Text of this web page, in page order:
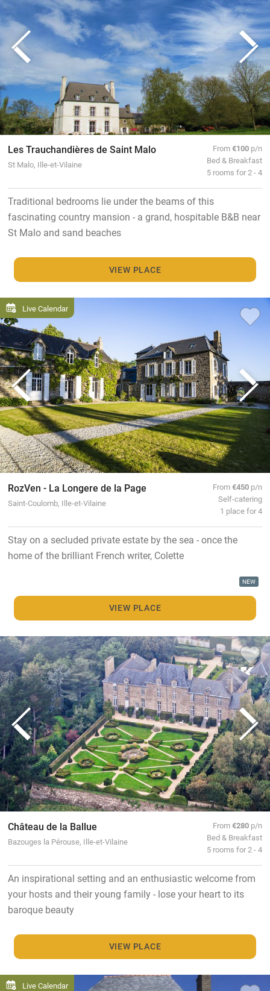
Les Trauchandières de Saint Malo
St Malo, Ille-et-Vilaine
From€100 p/n
Bed & Breakfast
5 rooms for 2 - 4
Traditional bedrooms lie under the beams of this
fascinating country mansion - a grand, hospitable B&B near
St Malo and sand beaches
VIEW PLACE
Live Calendar
RozVen - La Longere de la Page
Saint-Coulomb, Ille-et-Vilaine
From€450 p/n
Self-catering
1 place for 4
Stay on a secluded private estate by the sea - once the
home of the brilliant French writer, Colette
NEW
VIEW PLACE
Château de la Ballue
Bazouges la Pérouse, Ille-et-Vilaine
From€280 p/n
Bed & Breakfast
5 rooms for 2 - 4
An inspirational setting and an enthusiastic welcome from
your hosts and their young family - lose your heart to its
baroque beauty
VIEW PLACE
Live Calendar